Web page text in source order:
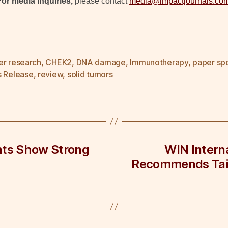
research, CHEK2, DNA damage, Immunotherapy, paper
Release, review, solid tumors
Show Strong
WIN
Recommends